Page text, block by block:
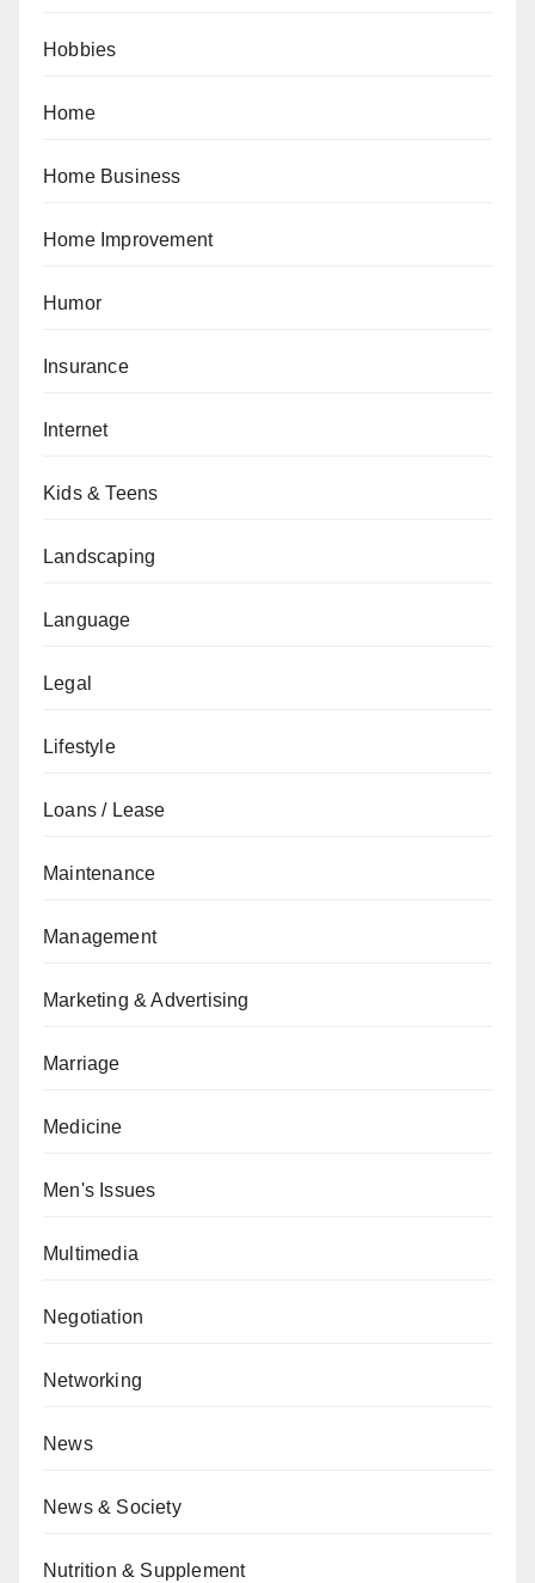
Hobbies
Home
Home Business
Home Improvement
Humor
Insurance
Internet
Kids & Teens
Landscaping
Language
Legal
Lifestyle
Loans / Lease
Maintenance
Management
Marketing & Advertising
Marriage
Medicine
Men's Issues
Multimedia
Negotiation
Networking
News
News & Society
Nutrition & Supplement